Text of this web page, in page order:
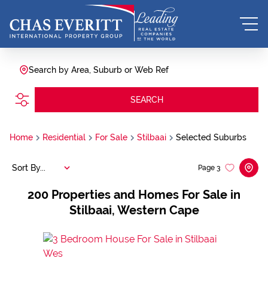
Search by Area, Suburb or Web Ref
SEARCH
Home Residential For Sale Stilbaai Selected Suburbs
200 Properties and Homes For Sale in
Stilbaai, Western Cape
Page 3
Sort By...